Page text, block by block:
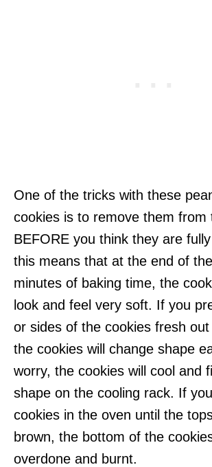
One of the tricks with these
cookies is to remove them from
BEFORE you think they are
this means that at the end of
minutes of baking time, the
look and feel very soft. If you
or sides of the cookies fresh
the cookies will change shape
worry, the cookies will cool and
shape on the cooling rack. If
cookies in the oven until the
brown, the bottom of the
overdone and burnt.